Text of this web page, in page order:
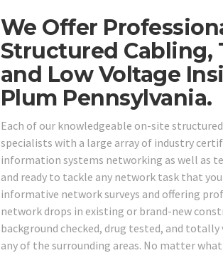
We Offer
Structured Cabling,
and Low Voltage
Plum Pennsylvania.
Each of our knowledgeable on-site
specialists with a large array of industry
information systems networking as well as
and ready to tackle any network task that
informative network surveys and offering
network drops in existing or brand-new
background checked, drug tested, and
any of the surrounding areas. No matter